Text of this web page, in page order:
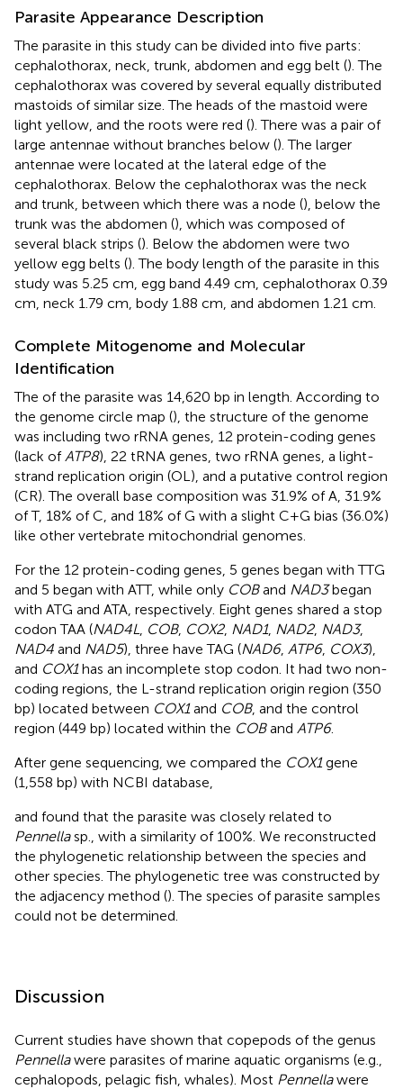
Parasite Appearance Description
The parasite in this study can be divided into five parts:
cephalothorax, neck, trunk, abdomen and egg belt (). The
cephalothorax was covered by several equally distributed
mastoids of similar size. The heads of the mastoid were
light yellow, and the roots were red (). There was a pair of
large antennae without branches below (). The larger
antennae were located at the lateral edge of the
cephalothorax. Below the cephalothorax was the neck
and trunk, between which there was a node (), below the
trunk was the abdomen (), which was composed of
several black strips (). Below the abdomen were two
yellow egg belts (). The body length of the parasite in this
study was 5.25 cm, egg band 4.49 cm, cephalothorax 0.39
cm, neck 1.79 cm, body 1.88 cm, and abdomen 1.21 cm.
Complete Mitogenome and Molecular
Identification
The of the parasite was 14,620 bp in length. According to
the genome circle map (), the structure of the genome
was including two rRNA genes, 12 protein-coding genes
(lack of ATP8), 22 tRNA genes, two rRNA genes, a light-
strand replication origin (OL), and a putative control region
(CR). The overall base composition was 31.9% of A, 31.9%
of T, 18% of C, and 18% of G with a slight C+G bias (36.0%)
like other vertebrate mitochondrial genomes.
For the 12 protein-coding genes, 5 genes began with TTG
and 5 began with ATT, while only COBand NAD3began
with ATG and ATA, respectively. Eight genes shared a stop
codon TAA (NAD4L COB, COX2, NAD1, NAD2, NAD3,
NAD4 and NAD5), three have TAG (NAD6, ATP6, COX3),
and COX1has an incomplete stop codon. It had two non-
coding regions, the L-strand replication origin region (350
bp) located between COX1and COB, and the control
region (449 bp) located within the COBand ATP6.
After gene sequencing, we compared the COX1gene
(1,558 bp) with NCBI database,
and found that the parasite was closely related to
Pennellasp., with a similarity of 100%. We reconstructed
the phylogenetic relationship between the species and
other species. The phylogenetic tree was constructed by
the adjacency method (). The species of parasite samples
could not be determined.
Discussion
Current studies have shown that copepods of the genus
Pennellawere parasites of marine aquatic organisms (e.g.,
cephalopods, pelagic fish, whales). Most Pennellawere